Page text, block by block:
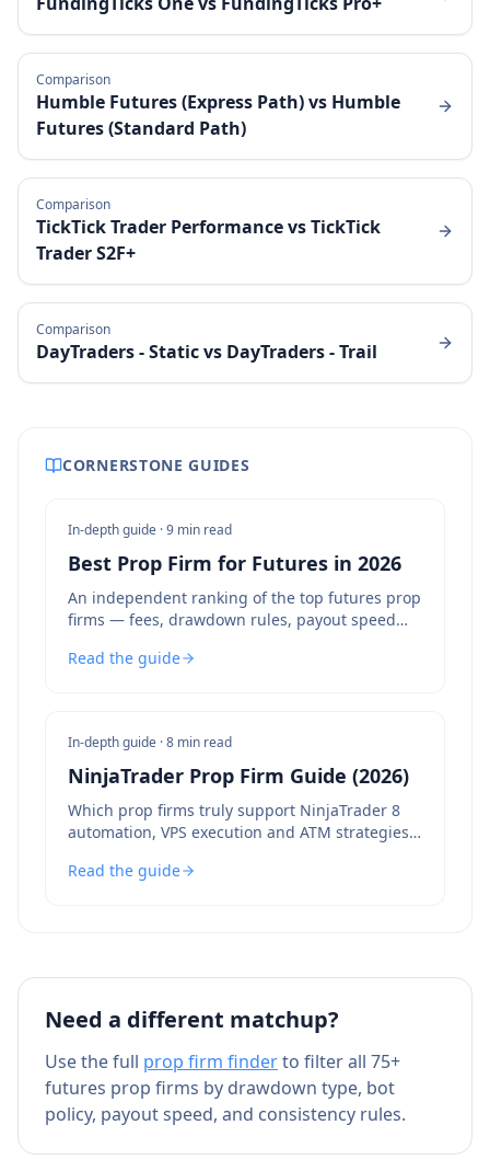
Comparison
Humble Futures (Express Path)vs Humble
Futures (Standard Path)
Comparison
TickTick Trader PerformancevsTickTick
Trader S2F+
Comparison
DayTraders - Staticvs DayTraders - Trail
CORNERSTONE GUIDES
In-depth guide ·9 min read
Best Prop Firm for Futures in 2026
An independent ranking of the top futures prop
firms — fees, drawdown rules, payout speed
Read the guide
In-depth guide ·8 min read
NinjaTrader Prop Firm Guide (2026)
Which prop firms truly support NinjaTrader 8
automation, VPS execution and ATM strategies
Read the guide
Need a different matchup?
Use the full prop firm finderto filter all 75+
futures prop firms by drawdown type, bot
policy, payout speed, and consistency rules.